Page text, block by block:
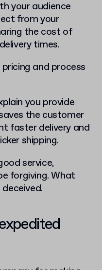
your audience
from your
the cost of
times.
and process
you provide
the customer
faster delivery and
shipping.
service,
forgiving. What